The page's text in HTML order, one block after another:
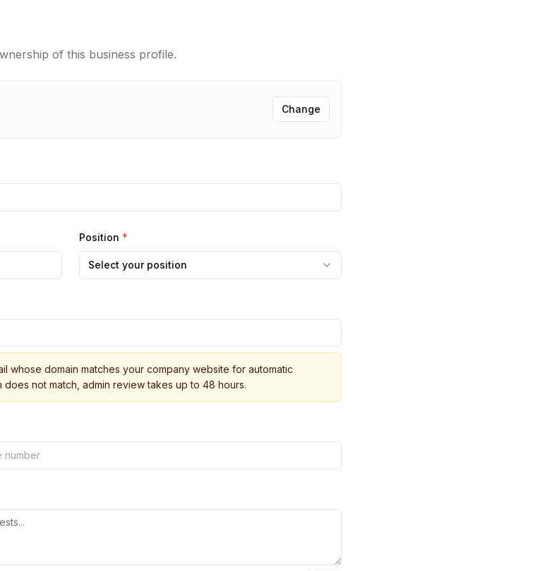
of this business profile.
Change
Position *
Select your position
whose domain matches your company website for automatic
does not match, admin review takes up to 48 hours.